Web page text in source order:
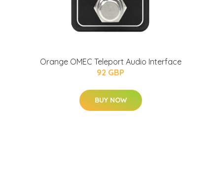
Orange OMEC Teleport Audio Interface
92 GBP
BUY NOW